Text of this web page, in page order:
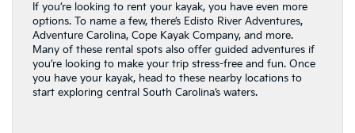
If you’re looking to rent your kayak, you have even more
options. To name a few, there’s Edisto River Adventures,
Adventure Carolina, Cope Kayak Company, and more.
Many of these rental spots also offer guided adventures if
you’re looking to make your trip stress-free and fun. Once
you have your kayak, head to these nearby locations to
start exploring central South Carolina’s waters.